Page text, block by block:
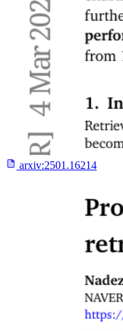
arxiv:2501.16214